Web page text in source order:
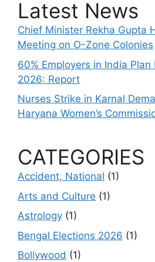
Latest News
Chief Minister Rekha Gupta
Meeting on O-Zone Colonies
60% Employers in India
2026: Report
Nurses Strike in Karnal
Haryana Women’s
CATEGORIES
Accident, National (1)
Arts and Culture (1)
Astrology (1)
Bengal Elections 2026 (1)
Bollywood (1)